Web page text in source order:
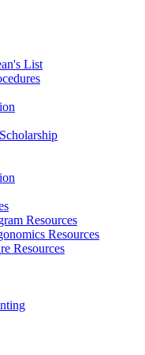
List
Resources
Resources
Resources